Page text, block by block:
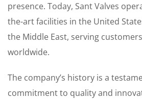
presence. Today, Sant Valves
the-art facilities in the United
the Middle East, serving
worldwide.
The company’s history is a
commitment to quality and